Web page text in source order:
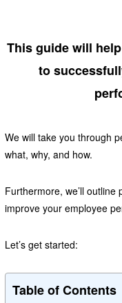
This guide will
to
We will take you through
what, why, and how.
Furthermore, we’ll
improve your employee
Let’s get started:
Table of Contents